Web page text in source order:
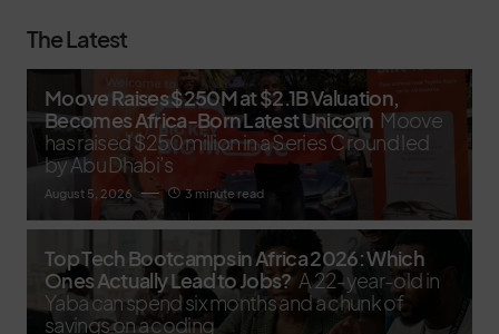
The Latest
Moove Raises $250M at $2.1B Valuation,
Becomes Africa-Born Latest Unicorn Moove
has raised $250 million in a Series C round led
by Abu Dhabi’s
August 5, 2026 3 minute read
Top Tech Bootcamps in Africa 2026: Which
Ones Actually Lead to Jobs? A 22-year-old in
Yaba can spend six months and a chunk of
savings on a coding